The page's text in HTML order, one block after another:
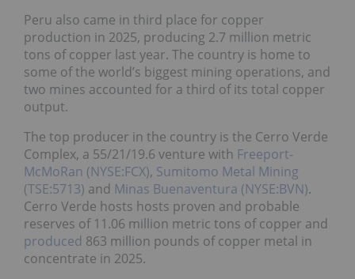
Peru also came in third place for copper
production in 2025, producing 2.7 million metric
tons of copper last year. The country is home to
some of the world’s biggest mining operations, and
two mines accounted for a third of its total copper
output.
The top producer in the country is the Cerro Verde
Complex, a 55/21/19.6 venture with Freeport-
McMoRan (NYSE:FCX), Sumitomo Metal Mining
(TSE:5713) and Minas Buenaventura (NYSE:BVN).
Cerro Verde hosts hosts proven and probable
reserves of 11.06 million metric tons of copper and
produced 863 million pounds of copper metal in
concentrate in 2025.